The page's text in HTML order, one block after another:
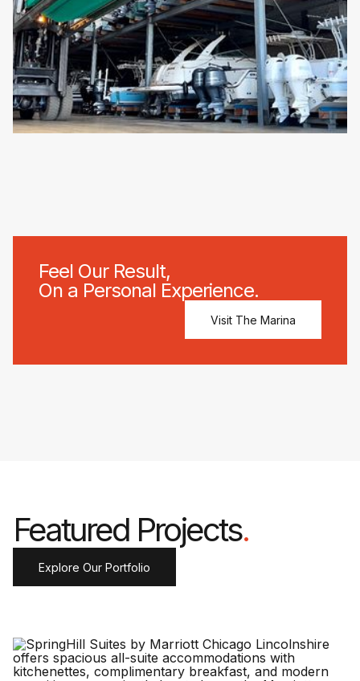
Feel Our Result,
On a Personal Experience.
Visit The Marina
Featured Projects.
Explore Our Portfolio